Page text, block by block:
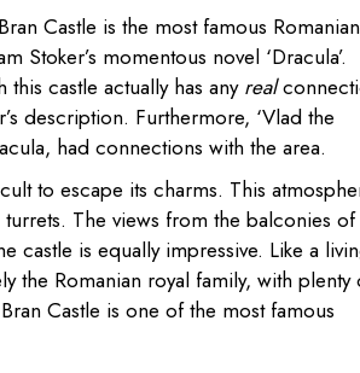
Castle is the most famous Romanian
Stoker’s momentous novel ‘Dracula’.
castle actually has any real
description. Furthermore, ‘Vlad the
had connections with the area.
to escape its charms. This
The views from the balconies of
castle is equally impressive. Like a
the Romanian royal family, with plenty
Castle is one of the most famous